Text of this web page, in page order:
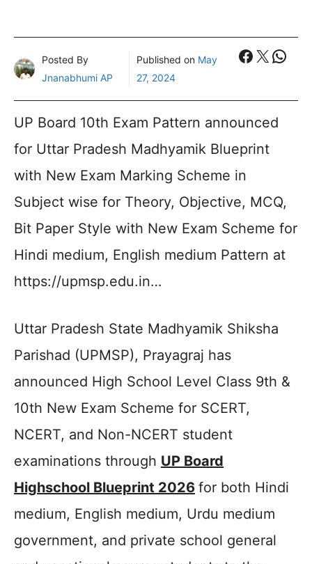
Posted By
Jnanabhumi AP
Published on May
27, 2024
X
UP Board 10th Exam Pattern announced
for Uttar Pradesh Madhyamik Blueprint
with New Exam Marking Scheme in
Subject wise for Theory, Objective, MCQ,
Bit Paper Style with New Exam Scheme for
Hindi medium, English medium Pattern at
https://upmsp.edu.in…
Uttar Pradesh State Madhyamik Shiksha
Parishad (UPMSP), Prayagraj has
announced High School Level Class 9th &
10th New Exam Scheme for SCERT,
NCERT, and Non-NCERT student
examinations through UP Board
Highschool Blueprint 2026 for both Hindi
medium, English medium, Urdu medium
government, and private school general